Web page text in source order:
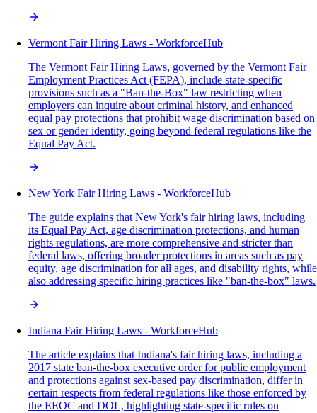
Vermont Fair Hiring Laws - WorkforceHub
The Vermont Fair Hiring Laws, governed by the Vermont Fair
Employment Practices Act (FEPA), include state-specific
provisions such as a "Ban-the-Box" law restricting when
employers can inquire about criminal history, and enhanced
equal pay protections that prohibit wage discrimination based on
sex or gender identity, going beyond federal regulations like the
Equal Pay Act.
New York Fair Hiring Laws - WorkforceHub
The guide explains that New York's fair hiring laws, including
its Equal Pay Act, age discrimination protections, and human
rights regulations, are more comprehensive and stricter than
federal laws, offering broader protections in areas such as pay
equity, age discrimination for all ages, and disability rights, while
also addressing specific hiring practices like "ban-the-box" laws.
Indiana Fair Hiring Laws - WorkforceHub
The article explains that Indiana's fair hiring laws, including a
2017 state ban-the-box executive order for public employment
and protections against sex-based pay discrimination, differ in
certain respects from federal regulations like those enforced by
the EEOC and DOL, highlighting state-specific rules on